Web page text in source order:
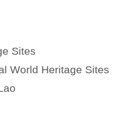
Sites
World Heritage Sites